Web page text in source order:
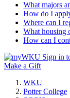
What majors
How do I
Where can I
What housing
How can I
Sign in
Make a Gift
WKU
Potter College